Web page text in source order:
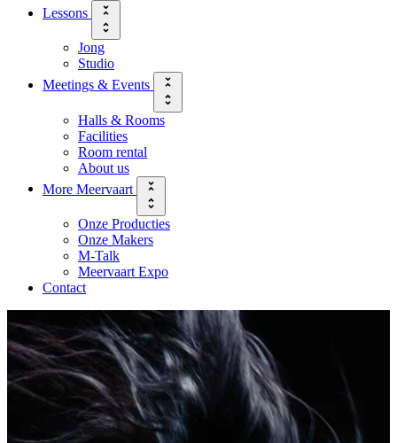
Lessons
Jong
Studio
Meetings & Events
Halls & Rooms
Facilities
Room rental
About us
More Meervaart
Onze Producties
Onze Makers
M-Talk
Meervaart Expo
Contact